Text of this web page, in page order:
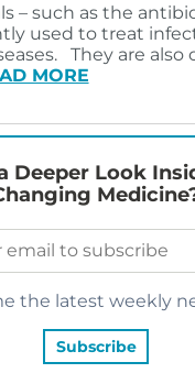
– such as the
used to treat
They are also
MORE
Deeper Look
the latest weekly